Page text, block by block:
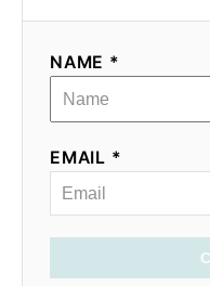
NAME *
EMAIL *